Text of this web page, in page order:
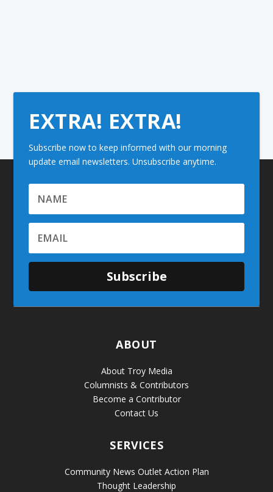
EXTRA! EXTRA!
Subscribe now to keep informed with our morning
update email newsletters. Unsubscribe anytime.
Subscribe
ABOUT
About Troy Media
Columnists & Contributors
Become a Contributor
Contact Us
SERVICES
Community News Outlet Action Plan
Thought Leadership